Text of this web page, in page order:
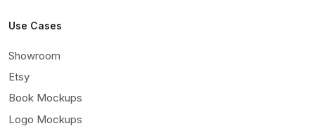
Use Cases
Showroom
Etsy
Book Mockups
Logo Mockups